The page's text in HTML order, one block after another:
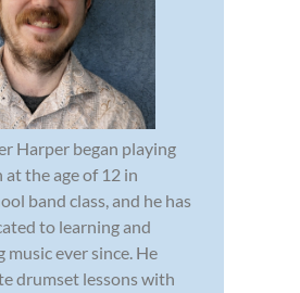
Harper began playing
at the age of 12 in
band class, and he has
to learning and
music ever since. He
drumset lessons with